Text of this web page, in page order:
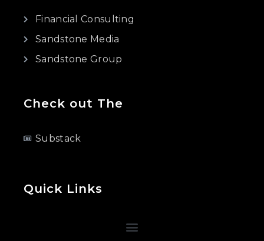
Financial Consulting
Sandstone Media
Sandstone Group
Check out The
Substack
Quick Links